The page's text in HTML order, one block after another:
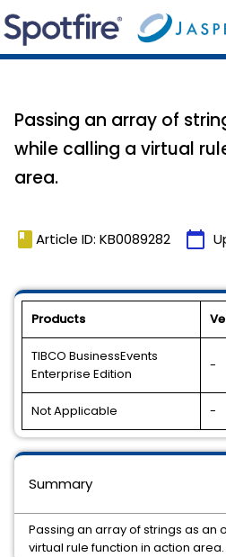
Passing an array of
while calling a virtual
area.
book Article ID: KB0089282 calendar_today
Products
TIBCO BusinessEvents
Enterprise Edition
-
Not Applicable -
Summary
Passing an array of strings as an
virtual rule function in action area.